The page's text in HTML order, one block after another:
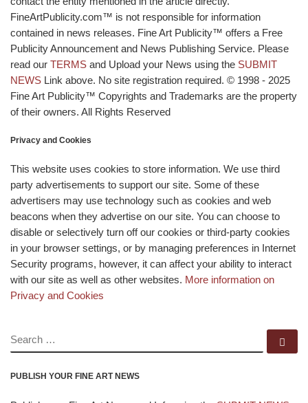
FineArtPublicity.com™ is not responsible for information
contained in news releases. Fine Art Publicity™ offers a Free
Publicity Announcement and News Publishing Service. Please
read our TERMS and Upload your News using the SUBMIT
NEWS Link above. No site registration required. © 1998 - 2025
Fine Art Publicity™ Copyrights and Trademarks are the property
of their owners. All Rights Reserved
Privacy and Cookies
This website uses cookies to store information. We use third
party advertisements to support our site. Some of these
advertisers may use technology such as cookies and web
beacons when they advertise on our site. You can choose to
disable or selectively turn off our cookies or third-party cookies
in your browser settings, or by managing preferences in Internet
Security programs, however, it can affect your ability to interact
with our site as well as other websites. More information on
Privacy and Cookies
SEARCH
PUBLISH YOUR FINE ART NEWS